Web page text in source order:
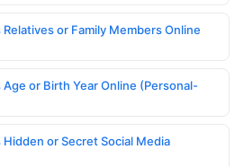
or Family Members Online
or Birth Year Online (Personal-
or Secret Social Media